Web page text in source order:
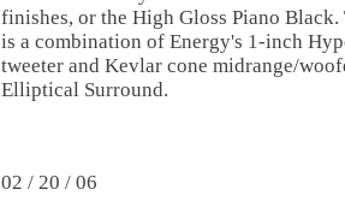
finishes, or the High Gloss Piano
is a combination of Energy's 1-inch
tweeter and Kevlar cone midrange/
Elliptical Surround.
02 / 20 / 06